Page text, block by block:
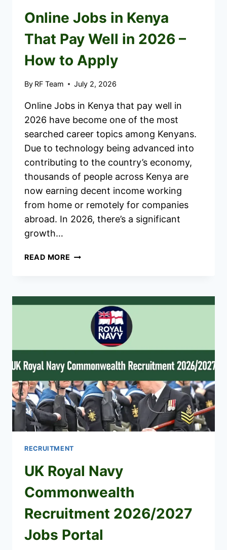
Online Jobs in Kenya
That Pay Well in 2026 –
How to Apply
By RF Team July 2, 2026
Online Jobs in Kenya that pay well in
2026 have become one of the most
searched career topics among Kenyans.
Due to technology being advanced into
contributing to the country’s economy,
thousands of people across Kenya are
now earning decent income working
from home or remotely for companies
abroad. In 2026, there’s a significant
growth…
READ MORE ONLINE
WELL
2026
–
HOW
TO
APPLY
RECRUITMENT
UK Royal Navy
Commonwealth
Recruitment 2026/2027
Jobs Portal